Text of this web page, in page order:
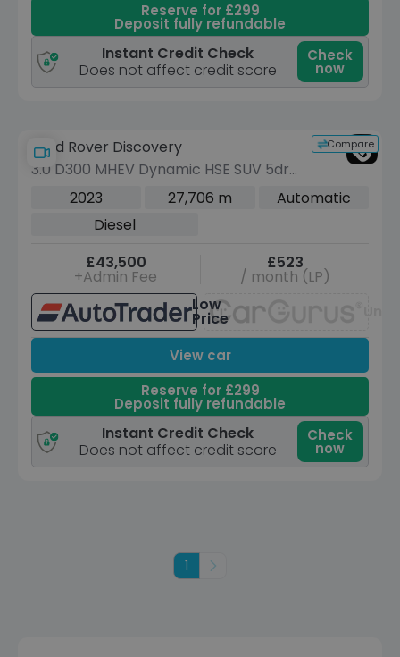
Reserve for £299
Deposit fully refundable
Instant Credit Check
Does not affect credit score
Check
now
Compare
Land Rover Discovery
3.0 D300 MHEV Dynamic HSE SUV 5dr
Diesel Auto 4WD Euro 6 (s/s) (300 ps)
2023 27,706 m
Automatic
Diesel
£43,500
+Admin Fee
£523
/ month (LP)
Low
Price
View car
Reserve for £299
Deposit fully refundable
Instant Credit Check
Does not affect credit score
Check
now
1 Next